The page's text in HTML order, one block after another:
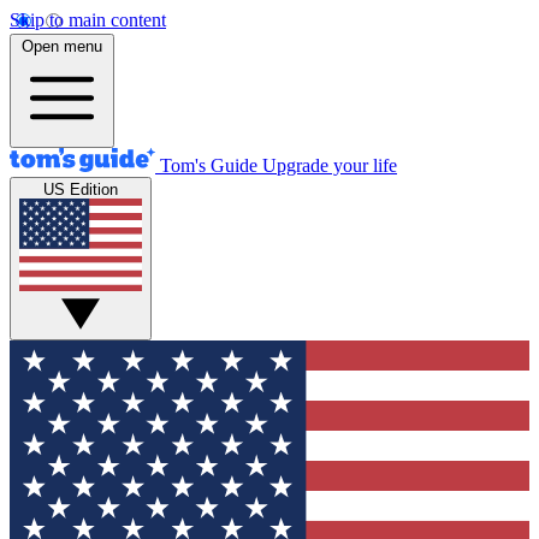
Skip to main content
Open menu
Tom's Guide Upgrade your life
US Edition